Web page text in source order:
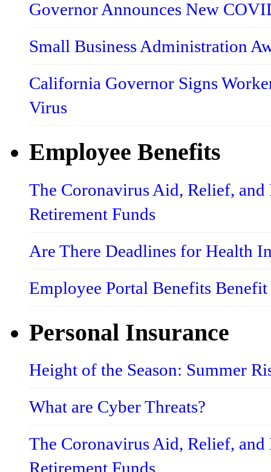
Governor Announces New
Small Business Administration
California Governor Signs
Virus
Employee Benefits
The Coronavirus Aid, Relief,
Retirement Funds
Are There Deadlines for Health
Employee Portal Benefits
Personal Insurance
Height of the Season: Summer
What are Cyber Threats?
The Coronavirus Aid, Relief,
Retirement Funds